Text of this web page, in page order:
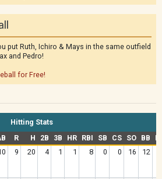
put Ruth, Ichiro & Mays in the same outfield
and Pedro!
for Free!
Hitting Stats
R H 2B 3B HR RBI SB CS SO BB
9 20 4 1 1 8 0 0 16 12